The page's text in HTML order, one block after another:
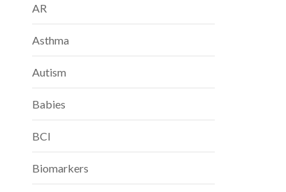
AR
Asthma
Autism
Babies
BCI
Biomarkers